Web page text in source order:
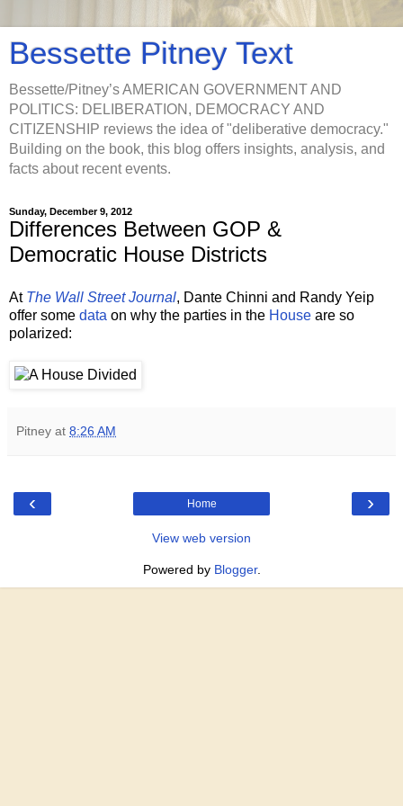
Bessette Pitney Text
Bessette/Pitney’s AMERICAN GOVERNMENT AND
POLITICS: DELIBERATION, DEMOCRACY AND
CITIZENSHIP reviews the idea of "deliberative democracy."
Building on the book, this blog offers insights, analysis, and
facts about recent events.
Sunday, December 9, 2012
Differences Between GOP &
Democratic House Districts
At The Wall Street Journal, Dante Chinni and Randy Yeip
offer some data on why the parties in the House are so
polarized:
Pitney at 8:26 AM
‹ ›
Home
View web version
Powered by Blogger.